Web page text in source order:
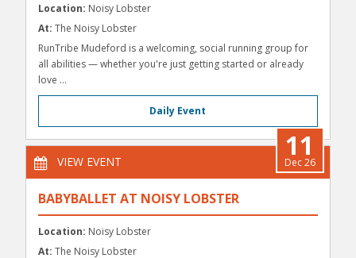
Location: Noisy Lobster
At: The Noisy Lobster
RunTribe Mudeford is a welcoming, social running group for
all abilities — whether you're just getting started or already
love ...
Daily Event
VIEW EVENT
11
Dec 26
BABYBALLET AT NOISY LOBSTER
Location: Noisy Lobster
At: The Noisy Lobster